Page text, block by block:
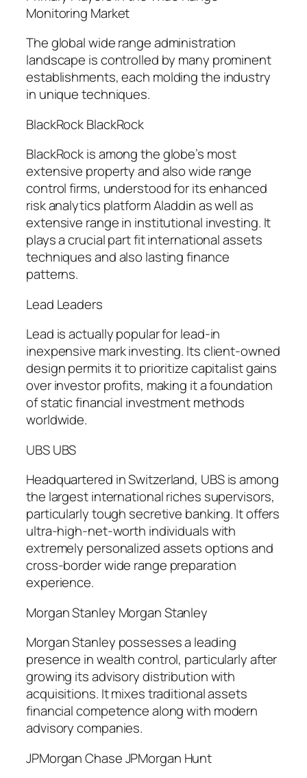
Monitoring Market
The global wide range administration
landscape is controlled by many prominent
establishments, each molding the industry
in unique techniques.
BlackRock BlackRock
BlackRock is among the globe’s most
extensive property and also wide range
control firms, understood for its enhanced
risk analytics platform Aladdin as well as
extensive range in institutional investing. It
plays a crucial part fit international assets
techniques and also lasting finance
patterns.
Lead Leaders
Lead is actually popular for lead-in
inexpensive mark investing. Its client-owned
design permits it to prioritize capitalist gains
over investor profits, making it a foundation
of static financial investment methods
worldwide.
UBS UBS
Headquartered in Switzerland, UBS is among
the largest international riches supervisors,
particularly tough secretive banking. It offers
ultra-high-net-worth individuals with
extremely personalized assets options and
cross-border wide range preparation
experience.
Morgan Stanley Morgan Stanley
Morgan Stanley possesses a leading
presence in wealth control, particularly after
growing its advisory distribution with
acquisitions. It mixes traditional assets
financial competence along with modern
advisory companies.
JPMorgan Chase JPMorgan Hunt